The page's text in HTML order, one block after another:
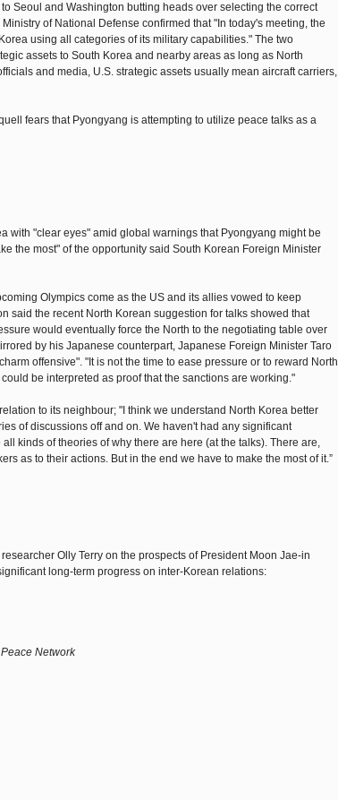
Seoul and Washington butting heads over selecting the correct
of National Defense confirmed that "In today's meeting, the
using all categories of its military capabilities." The two
assets to South Korea and nearby areas as long as North
and media, U.S. strategic assets usually mean aircraft carriers,
fears that Pyongyang is attempting to utilize peace talks as a
with "clear eyes" amid global warnings that Pyongyang might be
the most" of the opportunity said South Korean Foreign Minister
Olympics come as the US and its allies vowed to keep
said the recent North Korean suggestion for talks showed that
would eventually force the North to the negotiating table over
by his Japanese counterpart, Japanese Foreign Minister Taro
offensive". "It is not the time to ease pressure or to reward North
be interpreted as proof that the sanctions are working."
to its neighbour; "I think we understand North Korea better
of discussions off and on. We haven't had any significant
kinds of theories of why there are here (at the talks). There are,
as to their actions. But in the end we have to make the most of it.”
Olly Terry on the prospects of President Moon Jae-in
long-term progress on inter-Korean relations:
Network